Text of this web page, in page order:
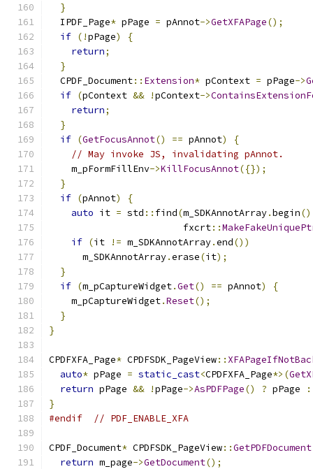
}
  IPDF_Page
* pPage = pAnnot->GetXFAPage();
if (!pPage)
{
return;
}
  CPDF_Document
:: Extension* pContext = pPage->
if (pContext && !pContext->
return;
}
if (GetFocusAnnot() == pAnnot)
{
// May invoke JS, invalidating pAnnot.
    m_pFormFillEnv
->KillFocusAnnot({});
}
if (pAnnot)
{
auto it = std :: find(m_SDKAnnotArray.begin
                        fxcrt
::
if (it != m_SDKAnnotArray.end())
      m_SDKAnnotArray
.erase(it);
}
if (m_pCaptureWidget.Get() == pAnnot)
{
    m_pCaptureWidget
.Reset();
}
}
CPDFXFA_Page* CPDFSDK_PageView::
auto* pPage = static_cast<CPDFXFA_Page*>(
return pPage && !pPage->AsPDFPage() ? pPage
:
}
#endif
// PDF_ENABLE_XFA
CPDF_Document* CPDFSDK_PageView::GetPDFDocument
return m_page->GetDocument();